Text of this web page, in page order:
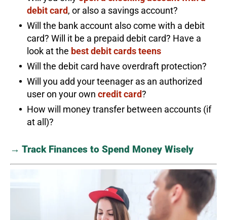
debit card, or also a savings account?
Will the bank account also come with a debit
card? Will it be a prepaid debit card? Have a
look at the best debit cards teens
Will the debit card have overdraft protection?
Will you add your teenager as an authorized
user on your own credit card?
How will money transfer between accounts (if
at all)?
→ Track Finances to Spend Money Wisely